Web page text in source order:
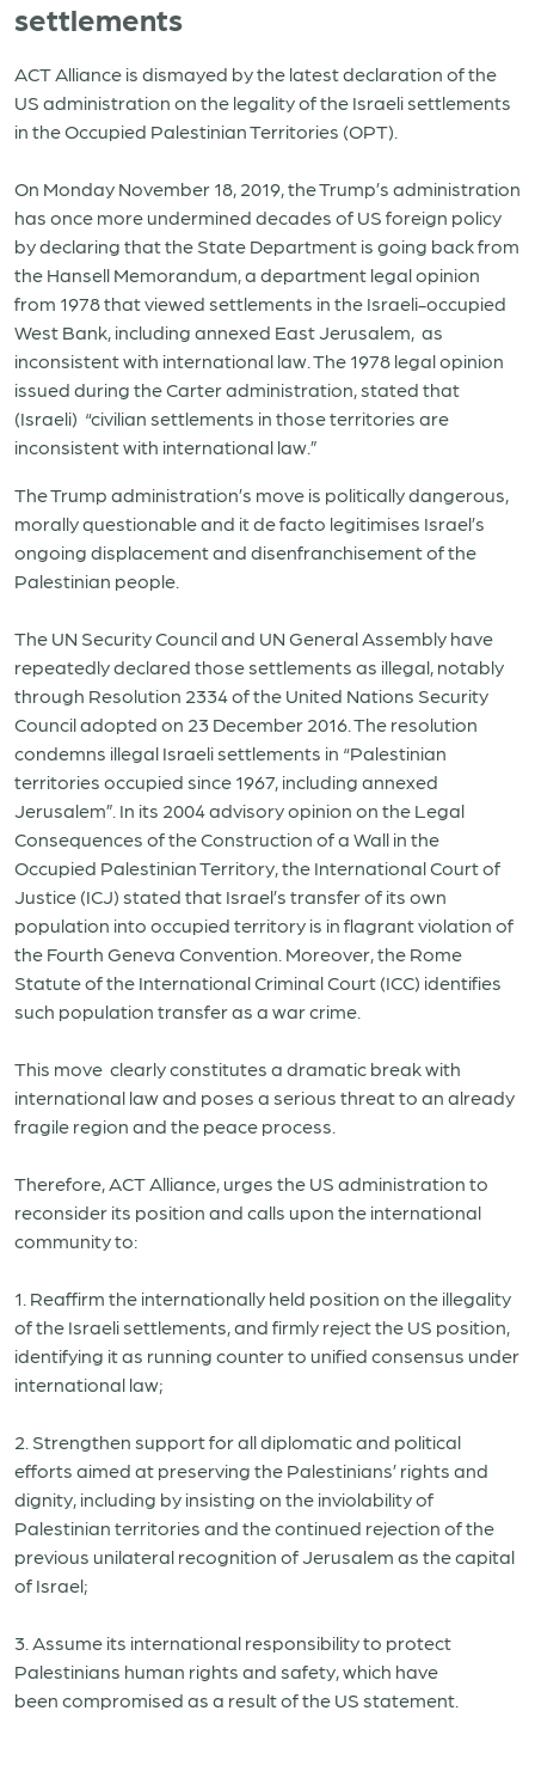
settlements
ACT Alliance is dismayed by the latest declaration of the
US administration on the legality of the Israeli settlements
in the Occupied Palestinian Territories (OPT).
On Monday November 18, 2019, the Trump’s administration
has once more undermined decades of US foreign policy
by declaring that the State Department is going back from
the Hansell Memorandum, a department legal opinion
from 1978 that viewed settlements in the Israeli-occupied
West Bank, including annexed East Jerusalem, as
inconsistent with international law. The 1978 legal opinion
issued during the Carter administration, stated that
(Israeli) “civilian settlements in those territories are
inconsistent with international law.”
The Trump administration’s move is politically dangerous,
morally questionable and it de facto legitimises Israel’s
ongoing displacement and disenfranchisement of the
Palestinian people.
The UN Security Council and UN General Assembly have
repeatedly declared those settlements as illegal, notably
through Resolution 2334 of the United Nations Security
Council adopted on 23 December 2016. The resolution
condemns illegal Israeli settlements in “Palestinian
territories occupied since 1967, including annexed
Jerusalem”. In its 2004 advisory opinion on the Legal
Consequences of the Construction of a Wall in the
Occupied Palestinian Territory, the International Court of
Justice (ICJ) stated that Israel’s transfer of its own
population into occupied territory is in flagrant violation of
the Fourth Geneva Convention. Moreover, the Rome
Statute of the International Criminal Court (ICC) identifies
such population transfer as a war crime.
This move clearly constitutes a dramatic break with
international law and poses a serious threat to an already
fragile region and the peace process.
Therefore, ACT Alliance, urges the US administration to
reconsider its position and calls upon the international
community to:
1. Reaffirm the internationally held position on the illegality
of the Israeli settlements, and firmly reject the US position,
identifying it as running counter to unified consensus under
international law;
2. Strengthen support for all diplomatic and political
efforts aimed at preserving the Palestinians’ rights and
dignity, including by insisting on the inviolability of
Palestinian territories and the continued rejection of the
previous unilateral recognition of Jerusalem as the capital
of Israel;
3. Assume its international responsibility to protect
Palestinians human rights and safety,which have
been compromised as a result of the US statement.